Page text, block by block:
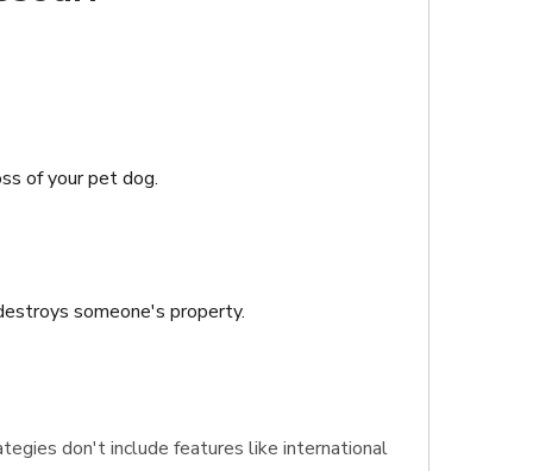
of your pet dog.
someone's property.
don't include features like international